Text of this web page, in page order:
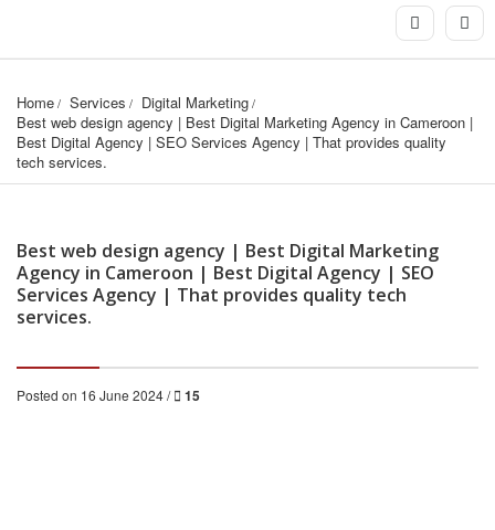
Home Services
Digital Marketing
Best web design agency | Best Digital Marketing Agency in Cameroon |
Best Digital Agency | SEO Services Agency | That provides quality
tech services.
Best web design agency | Best Digital Marketing
Agency in Cameroon | Best Digital Agency | SEO
Services Agency | That provides quality tech
services.
Posted on 16 June 2024 / 15